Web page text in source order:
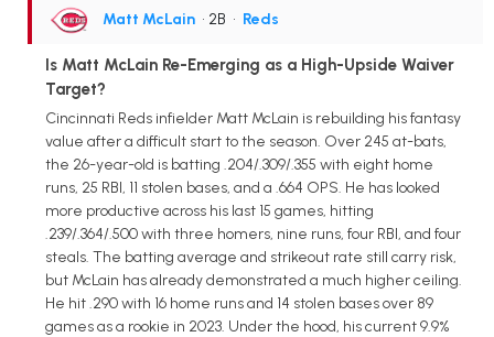
Matt McLain • 2B • Reds
Is Matt McLain Re-Emerging as a High-Upside Waiver
Target?
Cincinnati Reds infielder Matt McLain is rebuilding his fantasy
value after a difficult start to the season. Over 245 at-bats,
the 26-year-old is batting .204/.309/.355 with eight home
runs, 25 RBI, 11 stolen bases, and a .664 OPS. He has looked
more productive across his last 15 games, hitting
.239/.364/.500 with three homers, nine runs, four RBI, and four
steals. The batting average and strikeout rate still carry risk,
but McLain has already demonstrated a much higher ceiling.
He hit .290 with 16 home runs and 14 stolen bases over 89
games as a rookie in 2023. Under the hood, his current 9.9%